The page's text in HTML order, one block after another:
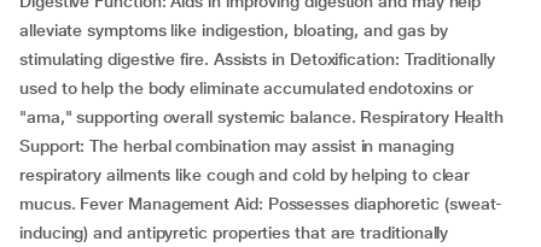
alleviate symptoms like indigestion, bloating, and gas by
stimulating digestive fire. Assists in Detoxification: Traditionally
used to help the body eliminate accumulated endotoxins or
"ama," supporting overall systemic balance. Respiratory Health
Support: The herbal combination may assist in managing
respiratory ailments like cough and cold by helping to clear
mucus. Fever Management Aid: Possesses diaphoretic (sweat-
inducing) and antipyretic properties that are traditionally